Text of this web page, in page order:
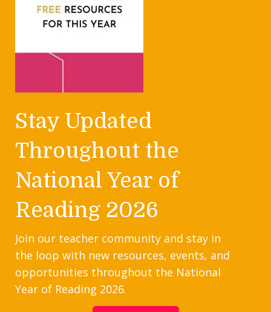
Stay Updated
Throughout the
National Year of
Reading 2026
Join our teacher community and stay in
the loop with new resources, events, and
opportunities throughout the National
Year of Reading 2026.